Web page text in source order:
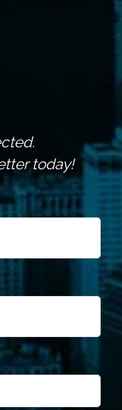
today!